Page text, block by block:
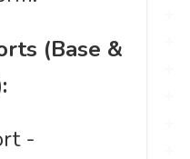
(Base &
-